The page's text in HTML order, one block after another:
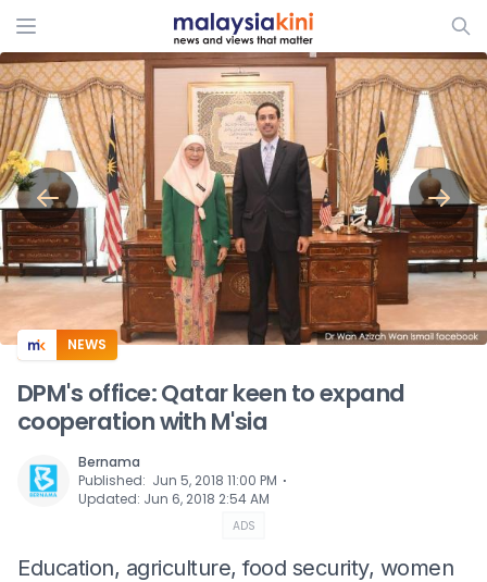
ADS
NEWS
DPM's office: Qatar keen to expand
cooperation with M'sia
Bernama
Published: Jun 5, 2018 11:00 PM ⋅
Updated: Jun 6, 2018 2:54 AM
ADS
Education, agriculture, food security, women